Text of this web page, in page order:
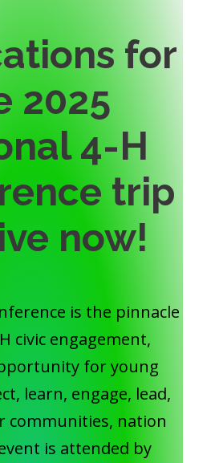
for
2025
4-H
trip
now!
is the pinnacle
civic engagement,
for young
learn, engage, lead,
communities, nation
is attended by